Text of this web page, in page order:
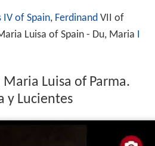
IV of Spain, Ferdinand VII of
Luisa of Spain - Du, Maria I
Luisa of Parma.
y Lucientes